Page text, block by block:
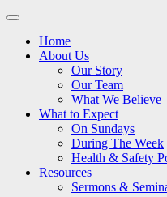
Main
Skip
contentHome
About Us
Our Story
Our Team
What We Believe
What to Expect
On Sundays
During The Week
Health & Safety
Resources
Sermons &